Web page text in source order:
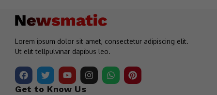
Lorem ipsum dolor sit amet, consectetur adipiscing elit.
Ut elit tellpulvinar dapibus leo.
Get to Know Us